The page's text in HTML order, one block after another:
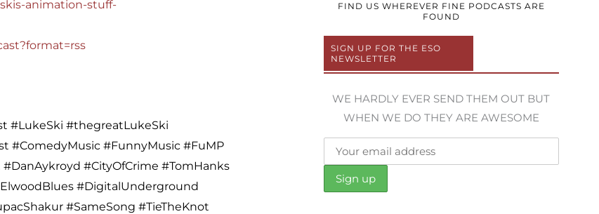
animation-stuff-
#LukeSki #thegreatLukeSki
#ComedyMusic #FunnyMusic #FuMP
#CityOfCrime #TomHanks
#DigitalUnderground
#SameSong #TieTheKnot
FIND US WHEREVER FINE PODCASTS ARE
FOUND
SIGN UP FOR THE ESO
NEWSLETTER
WE HARDLY EVER SEND THEM OUT BUT
WHEN WE DO THEY ARE AWESOME